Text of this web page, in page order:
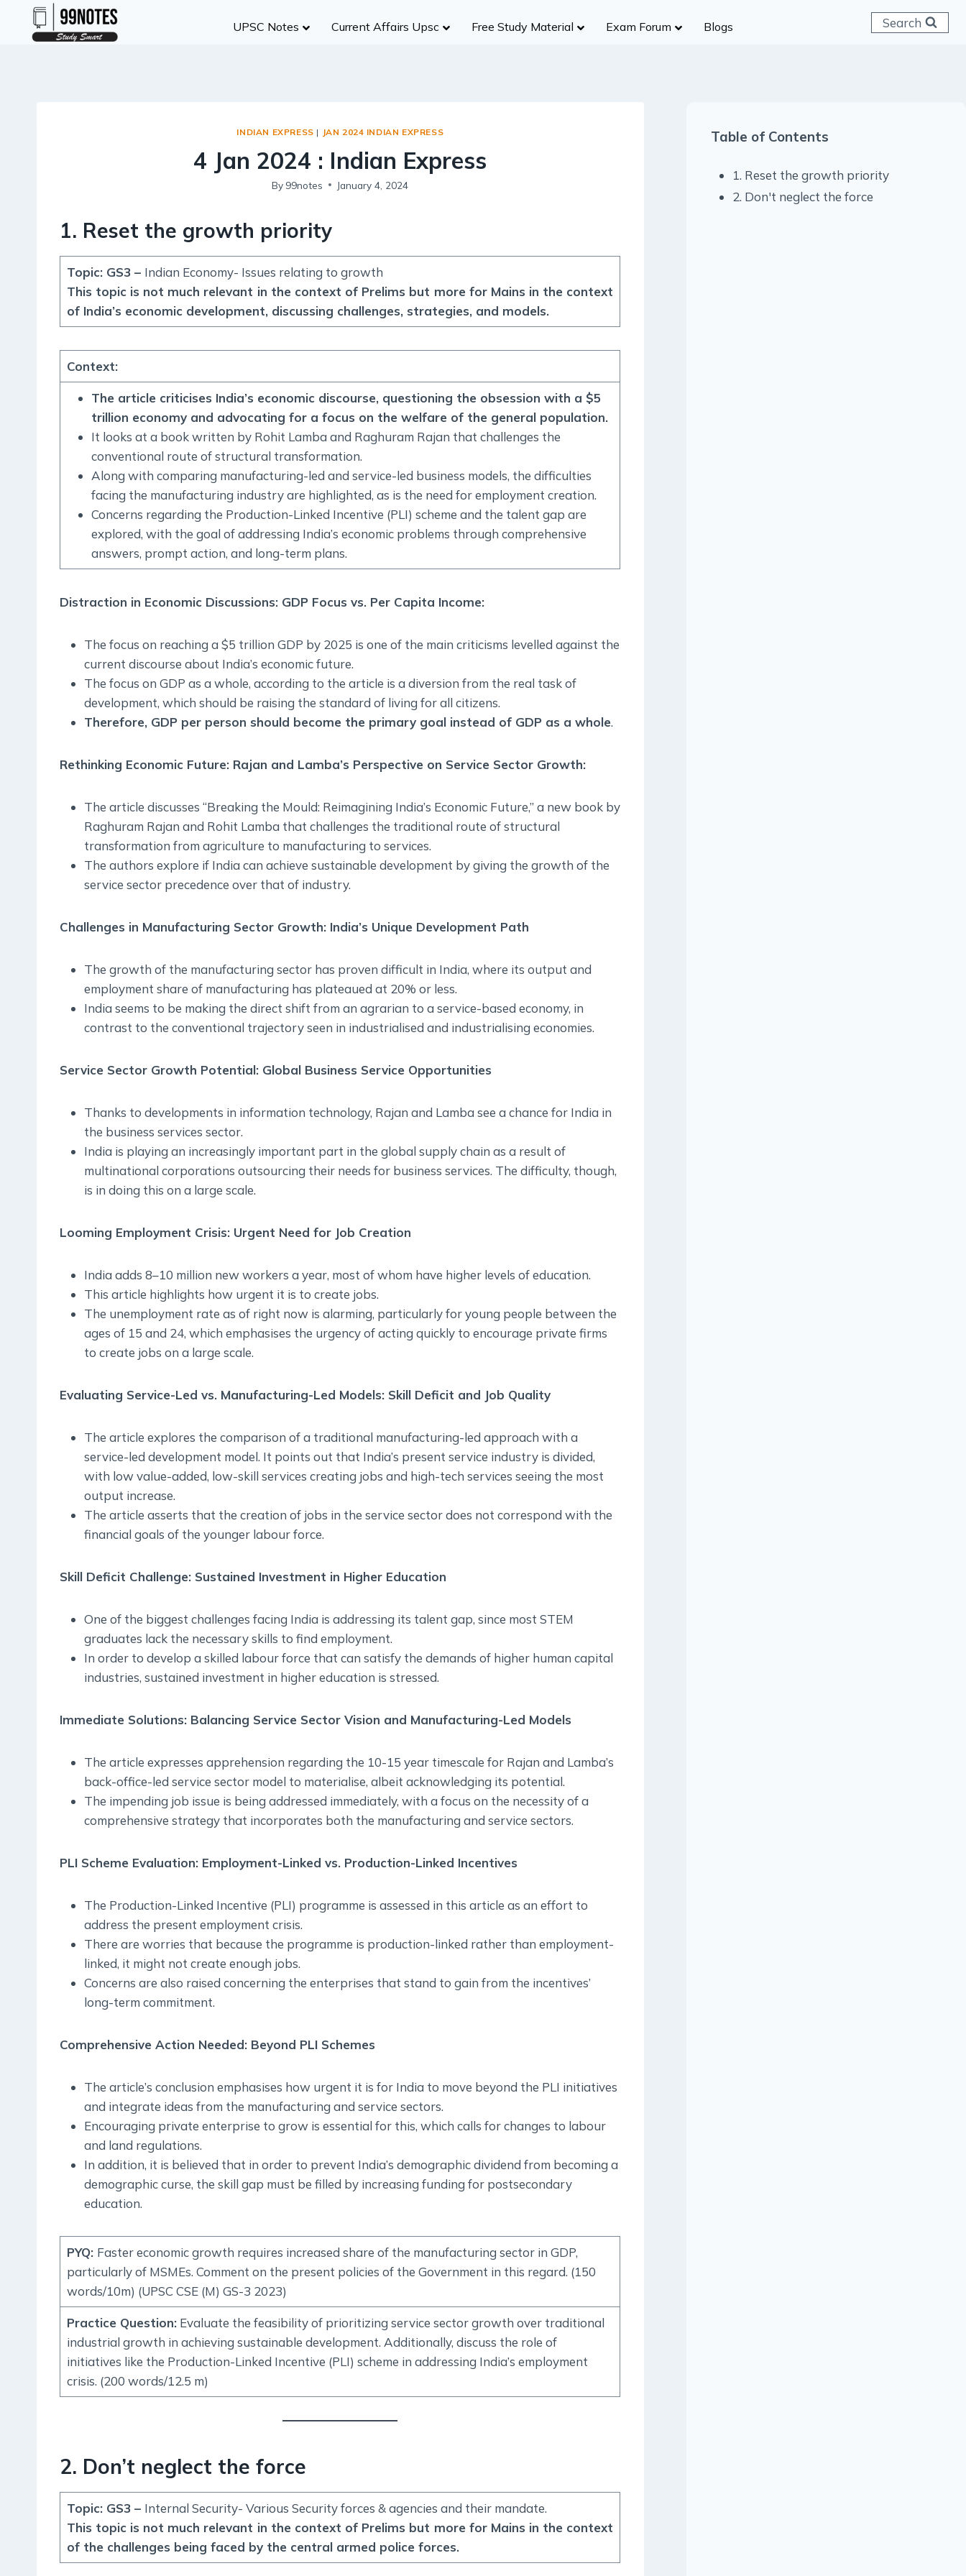
UPSC Notes
World History
Indian Heritage And Culture
Population
Social Empowerment
Globalization
Communalism Regionalism And Secularism
Fundamental Physical Geography
Fundamental Human Geography
Indian Physical Geography
Current Affairs Upsc Free Study Material Exam Forum
MPSC
Other States
Blogs Search
INDIAN EXPRESS | JAN 2024 INDIAN EXPRESS
4 Jan 2024 : Indian Express
By 99notes January 4, 2024
1. Reset the growth priority
Topic: GS3 – Indian Economy- Issues relating to growth
This topic is not much relevant in the context of Prelims but more for Mains in the context
of India’s economic development, discussing challenges, strategies, and models.
Context:
The article criticises India’s economic discourse, questioning the obsession with a $5
trillion economy and advocating for a focus on the welfare of the general population.
It looks at a book written by Rohit Lamba and Raghuram Rajan that challenges the
conventional route of structural transformation.
Along with comparing manufacturing-led and service-led business models, the difficulties
facing the manufacturing industry are highlighted, as is the need for employment creation.
Concerns regarding the Production-Linked Incentive (PLI) scheme and the talent gap are
explored, with the goal of addressing India’s economic problems through comprehensive
answers, prompt action, and long-term plans.
Distraction in Economic Discussions: GDP Focus vs. Per Capita Income:
The focus on reaching a $5 trillion GDP by 2025 is one of the main criticisms levelled against the
current discourse about India’s economic future.
The focus on GDP as a whole, according to the article is a diversion from the real task of
development, which should be raising the standard of living for all citizens.
Therefore, GDP per person should become the primary goal instead of GDP as a whole.
Rethinking Economic Future: Rajan and Lamba’s Perspective on Service Sector Growth:
The article discusses “Breaking the Mould: Reimagining India’s Economic Future,” a new book by
Raghuram Rajan and Rohit Lamba that challenges the traditional route of structural
transformation from agriculture to manufacturing to services.
The authors explore if India can achieve sustainable development by giving the growth of the
service sector precedence over that of industry.
Challenges in Manufacturing Sector Growth: India’s Unique Development Path
The growth of the manufacturing sector has proven difficult in India, where its output and
employment share of manufacturing has plateaued at 20% or less.
India seems to be making the direct shift from an agrarian to a service-based economy, in
contrast to the conventional trajectory seen in industrialised and industrialising economies.
Service Sector Growth Potential: Global Business Service Opportunities
Thanks to developments in information technology, Rajan and Lamba see a chance for India in
the business services sector.
India is playing an increasingly important part in the global supply chain as a result of
multinational corporations outsourcing their needs for business services. The difficulty, though,
is in doing this on a large scale.
Looming Employment Crisis: Urgent Need for Job Creation
India adds 8–10 million new workers a year, most of whom have higher levels of education.
This article highlights how urgent it is to create jobs.
The unemployment rate as of right now is alarming, particularly for young people between the
ages of 15 and 24, which emphasises the urgency of acting quickly to encourage private firms
to create jobs on a large scale.
Evaluating Service-Led vs. Manufacturing-Led Models: Skill Deficit and Job Quality
The article explores the comparison of a traditional manufacturing-led approach with a
service-led development model. It points out that India’s present service industry is divided,
with low value-added, low-skill services creating jobs and high-tech services seeing the most
output increase.
The article asserts that the creation of jobs in the service sector does not correspond with the
financial goals of the younger labour force.
Skill Deficit Challenge: Sustained Investment in Higher Education
One of the biggest challenges facing India is addressing its talent gap, since most STEM
graduates lack the necessary skills to find employment.
In order to develop a skilled labour force that can satisfy the demands of higher human capital
industries, sustained investment in higher education is stressed.
Immediate Solutions: Balancing Service Sector Vision and Manufacturing-Led Models
The article expresses apprehension regarding the 10-15 year timescale for Rajan and Lamba’s
back-office-led service sector model to materialise, albeit acknowledging its potential.
The impending job issue is being addressed immediately, with a focus on the necessity of a
comprehensive strategy that incorporates both the manufacturing and service sectors.
PLI Scheme Evaluation: Employment-Linked vs. Production-Linked Incentives
The Production-Linked Incentive (PLI) programme is assessed in this article as an effort to
address the present employment crisis.
There are worries that because the programme is production-linked rather than employment-
linked, it might not create enough jobs.
Concerns are also raised concerning the enterprises that stand to gain from the incentives’
long-term commitment.
Comprehensive Action Needed: Beyond PLI Schemes
The article’s conclusion emphasises how urgent it is for India to move beyond the PLI initiatives
and integrate ideas from the manufacturing and service sectors.
Encouraging private enterprise to grow is essential for this, which calls for changes to labour
and land regulations.
In addition, it is believed that in order to prevent India’s demographic dividend from becoming a
demographic curse, the skill gap must be filled by increasing funding for postsecondary
education.
PYQ: Faster economic growth requires increased share of the manufacturing sector in GDP,
particularly of MSMEs. Comment on the present policies of the Government in this regard. (150
words/10m) (UPSC CSE (M) GS-3 2023)
Practice Question:Evaluate the feasibility of prioritizing service sector growth over traditional
industrial growth in achieving sustainable development. Additionally, discuss the role of
initiatives like the Production-Linked Incentive (PLI) scheme in addressing India’s employment
crisis. (200 words/12.5 m)
2. Don’t neglect the force
Topic: GS3 – Internal Security- Various Security forces & agencies and their mandate.
This topic is not much relevant in the context of Prelims but more for Mains in the context
of the challenges being faced by the central armed police forces.
Table of Contents
1. Reset the growth priority
2. Don't neglect the force